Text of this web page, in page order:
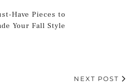
Have Pieces to
Your Fall Style
NEXT POST